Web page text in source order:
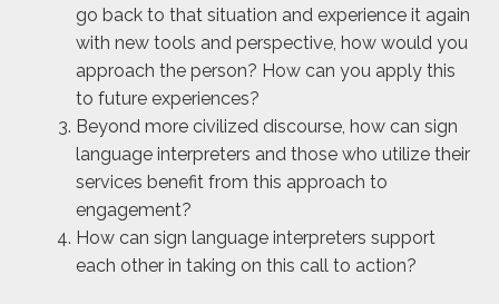
go back to that situation and experience it again
with new tools and perspective, how would you
approach the person? How can you apply this
to future experiences?
Beyond more civilized discourse, how can sign
language interpreters and those who utilize their
services benefit from this approach to
engagement?
How can sign language interpreters support
each other in taking on this call to action?